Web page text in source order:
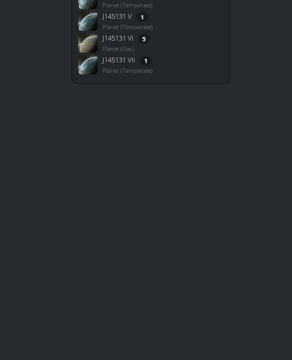
Planet (Temperate)
J145131 V 1
Planet (Temperate)
J145131 VI 5
Planet (Gas)
J145131 VII 1
Planet (Temperate)